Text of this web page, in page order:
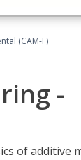
(CAM-F)
-
of additive